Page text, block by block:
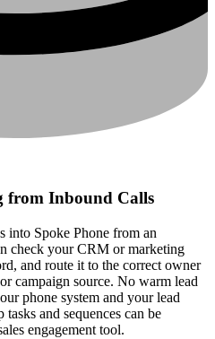
from Inbound Calls
into Spoke Phone from an
check your CRM or marketing
and route it to the correct owner
campaign source. No warm lead
phone system and your lead
and sequences can be
engagement tool.